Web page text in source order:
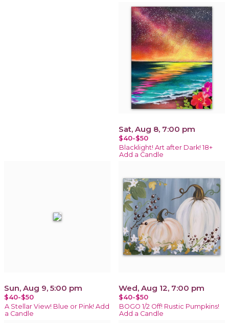
Sat, Aug 8, 7:00 pm
$40-$50
Blacklight! Art after Dark! 18+
Add a Candle
Sun, Aug 9, 5:00 pm
$40-$50
A Stellar View! Blue or Pink! Add
a Candle
Wed, Aug 12, 7:00 pm
$40-$50
BOGO 1/2 Off! Rustic Pumpkins!
Add a Candle